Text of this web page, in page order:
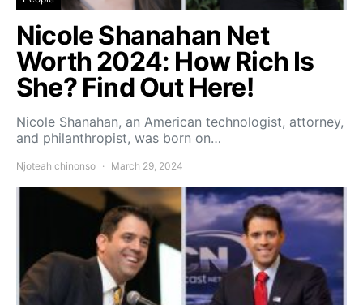
Nicole Shanahan Net
Worth 2024: How Rich Is
She? Find Out Here!
Nicole Shanahan, an American technologist, attorney,
and philanthropist, was born on…
Njoteah chinonso March 29, 2024